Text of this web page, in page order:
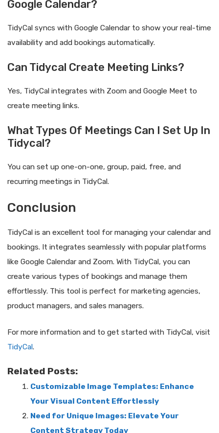
Google Calendar?
TidyCal syncs with Google Calendar to show your real-time
availability and add bookings automatically.
Can Tidycal Create Meeting Links?
Yes, TidyCal integrates with Zoom and Google Meet to
create meeting links.
What Types Of Meetings Can I Set Up In
Tidycal?
You can set up one-on-one, group, paid, free, and
recurring meetings in TidyCal.
Conclusion
TidyCal is an excellent tool for managing your calendar and
bookings. It integrates seamlessly with popular platforms
like Google Calendar and Zoom. With TidyCal, you can
create various types of bookings and manage them
effortlessly. This tool is perfect for marketing agencies,
product managers, and sales managers.
For more information and to get started with TidyCal, visit
TidyCal.
Related Posts:
Customizable Image Templates: Enhance
Your Visual Content Effortlessly
Need for Unique Images: Elevate Your
Content Strategy Today